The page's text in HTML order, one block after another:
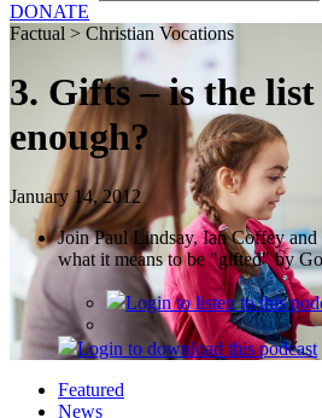
DONATE
Factual > Christian Vocations
3. Gifts – is the
enough?
January 14, 2012
Join Paul Lindsay, Ian Coffey and
what it means to be "gifted" by
Loginto listen to this
Login to download this podcast
Featured
News